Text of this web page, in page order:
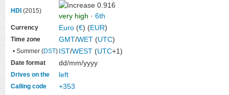
HDI (2015)
0.916
very high · 6th
Currency Euro (€) (EUR)
Time zone GMT/WET (UTC​)
• Summer (DST) IST/WEST (UTC+1)
Date format dd/mm/yyyy
Drives on the left
Calling code +353